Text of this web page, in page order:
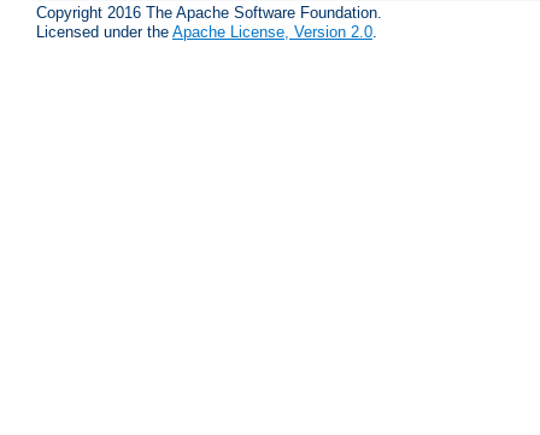
Copyright 2016 The Apache Software Foundation.
Licensed under the Apache License, Version 2.0.